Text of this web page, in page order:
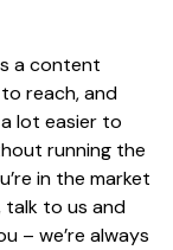
a content
reach, and
lot easier to
running the
in the market
talk to us and
– we’re always